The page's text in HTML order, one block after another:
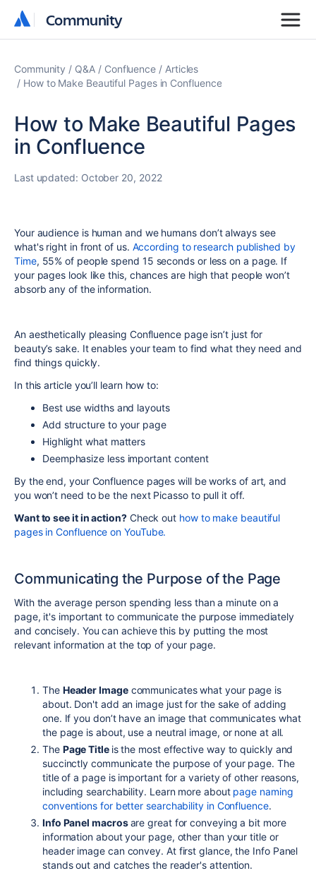
Community
Community
Community Q&A Confluence
Articles
How to Make Beautiful Pages in Confluence
How to Make Beautiful Pages
in Confluence
Last updated: October 20, 2022
Your audience is human and we humans don’t always see
what's right in front of us. According to research published by
Time, 55% of people spend 15 seconds or less on a page. If
your pages look like this, chances are high that people won’t
absorb any of the information.
An aesthetically pleasing Confluence page isn’t just for
beauty’s sake. It enables your team to find what they need and
find things quickly.
In this article you’ll learn how to:
Best use widths and layouts
Add structure to your page
Highlight what matters
Deemphasize less important content
By the end, your Confluence pages will be works of art, and
you won’t need to be the next Picasso to pull it off.
Want to see it in action?Check out how to make beautiful
pages in Confluence on YouTube.
Communicating the Purpose of the Page
With the average person spending less than a minute on a
page, it's important to communicate the purpose immediately
and concisely. You can achieve this by putting the most
relevant information at the top of your page.
The Header Imagecommunicates what your page is
about. Don't add an image just for the sake of adding
one. If you don’t have an image that communicates what
the page is about, use a neutral image, or none at all.
The Page Title is the most effective way to quickly and
succinctly communicate the purpose of your page. The
title of a page is important for a variety of other reasons,
including searchability. Learn more about page naming
conventions for better searchability in Confluence.
Info Panel macrosare great for conveying a bit more
information about your page, other than your title or
header image can convey. At first glance, the Info Panel
stands out and catches the reader's attention.